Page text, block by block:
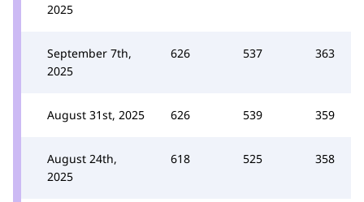
2025
September 7th,
2025
626 537 363
August 31st, 2025 626 539 359
August 24th,
2025
618 525 358